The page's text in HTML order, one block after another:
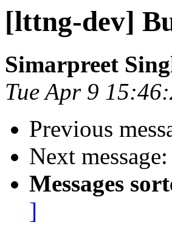
[lttng-dev]
Simarpreet
Tue Apr 9
Previous
Next message:
Messages
]